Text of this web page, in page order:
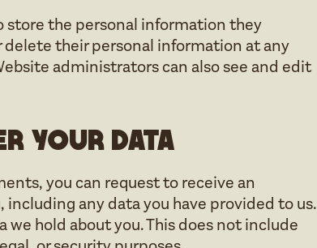
store the personal information they
delete their personal information at any
administrators can also see and edit
your data
you can request to receive an
any data you have provided to us.
we hold about you. This does not include